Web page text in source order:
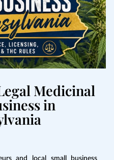
Medicinal
in
and local small business